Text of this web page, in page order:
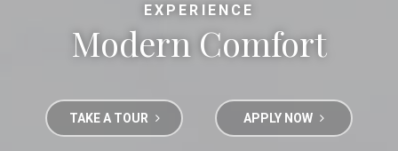
EXPERIENCE
Modern Comfort
TAKE A TOUR APPLY NOW